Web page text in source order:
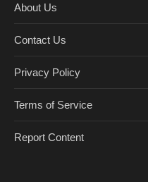
About Us
Contact Us
Privacy Policy
Terms of Service
Report Content